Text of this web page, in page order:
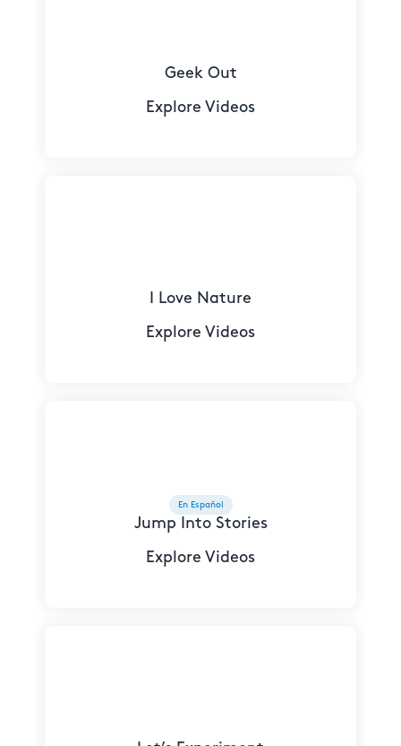
Geek Out
Explore Videos
I Love Nature
Explore Videos
Jump Into Stories
Explore Videos
En Español